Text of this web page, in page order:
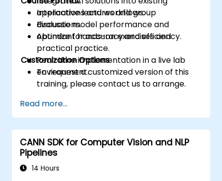
applications and workflows.
Evaluate model performance and
optimize for accuracy and efficiency.
Interactive lectures and group
discussions.
Abundant hands-on exercises and
practical practice.
Real-time implementation in a live lab
environment.
Customization Options
To request a customized version of this
training, please contact us to arrange.
Read more...
CANN SDK for Computer Vision and NLP
Pipelines
14 Hours